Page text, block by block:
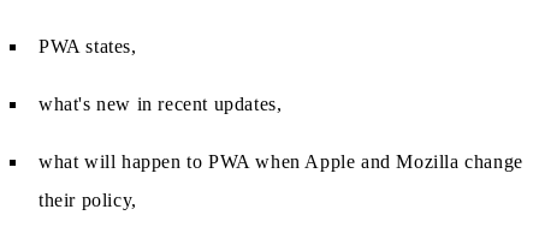
PWA states,
what's new in recent updates,
what will happen to PWA when Apple and Mozilla change
their policy,